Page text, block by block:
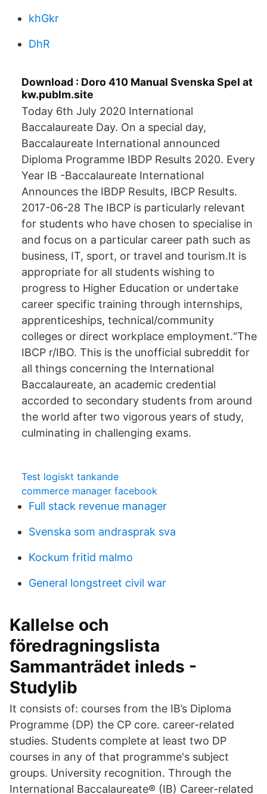
khGkr
DhR
Download : Doro 410 Manual Svenska Spel at
kw.publm.site
Today 6th July 2020 International
Baccalaureate Day. On a special day,
Baccalaureate International announced
Diploma Programme IBDP Results 2020. Every
Year IB -Baccalaureate International
Announces the IBDP Results, IBCP Results.
2017-06-28 The IBCP is particularly relevant
for students who have chosen to specialise in
and focus on a particular career path such as
business, IT, sport, or travel and tourism.It is
appropriate for all students wishing to
progress to Higher Education or undertake
career specific training through internships,
apprenticeships, technical/community
colleges or direct workplace employment.“The
IBCP r/IBO. This is the unofficial subreddit for
all things concerning the International
Baccalaureate, an academic credential
accorded to secondary students from around
the world after two vigorous years of study,
culminating in challenging exams.
Test logiskt tankande
commerce manager facebook
Full stack revenue manager
Svenska som andrasprak sva
Kockum fritid malmo
General longstreet civil war
Kallelse och
föredragningslista
Sammanträdet inleds -
Studylib
It consists of: courses from the IB’s Diploma
Programme (DP) the CP core. career-related
studies. Students complete at least two DP
courses in any of that programme's subject
groups. University recognition. Through the
International Baccalaureate® (IB) Career-related